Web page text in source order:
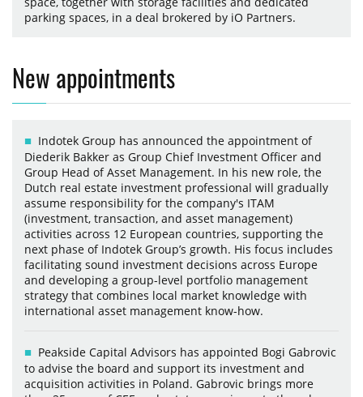
parking spaces, in a deal brokered by iO Partners.
New appointments
Indotek Group has announced the appointment of
Diederik Bakker as Group Chief Investment Officer and
Group Head of Asset Management. In his new role, the
Dutch real estate investment professional will gradually
assume responsibility for the company's ITAM
(investment, transaction, and asset management)
activities across 12 European countries, supporting the
next phase of Indotek Group’s growth. His focus includes
facilitating sound investment decisions across Europe
and developing a group-level portfolio management
strategy that combines local market knowledge with
international asset management know-how.
Peakside Capital Advisors has appointed Bogi Gabrovic
to advise the board and support its investment and
acquisition activities in Poland. Gabrovic brings more